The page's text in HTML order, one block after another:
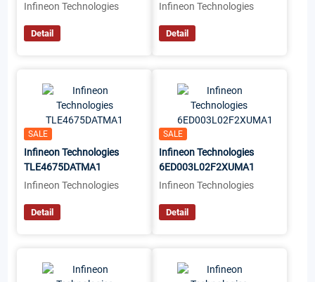
Infineon Technologies
Detail
Infineon Technologies
Detail
SALE
Infineon Technologies
TLE4675DATMA1
Infineon Technologies
Detail
SALE
Infineon Technologies
6ED003L02F2XUMA1
Infineon Technologies
Detail